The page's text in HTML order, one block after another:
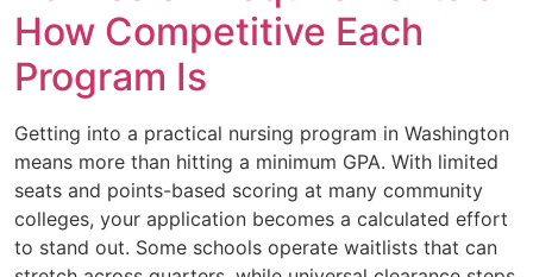
How Competitive Each
Program Is
Getting into a practical nursing program in Washington
means more than hitting a minimum GPA. With limited
seats and points-based scoring at many community
colleges, your application becomes a calculated effort
to stand out. Some schools operate waitlists that can